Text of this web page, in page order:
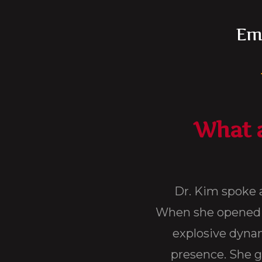
What
Dade for a 3 day conference on Revitalize
it was like nothing I have ever heard
captured the audience with her bold and
tools that I use to this very day. I think her